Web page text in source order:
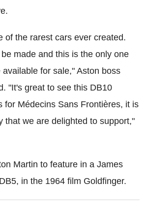
of the rarest cars ever created.
made and this is the only one
for sale," Aston boss
"It's great to see this DB10
for Médecins Sans Frontières, it is
that we are delighted to support,"
Martin to feature in a James
in the 1964 film Goldfinger.